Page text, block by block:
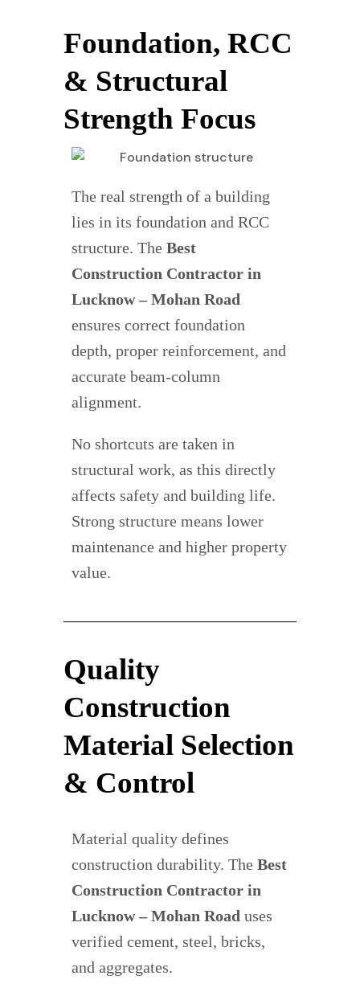
Foundation, RCC
& Structural
Strength Focus
The real strength of a building
lies in its foundation and RCC
structure. The Best
Construction Contractor in
Lucknow – Mohan Road
ensures correct foundation
depth, proper reinforcement, and
accurate beam-column
alignment.
No shortcuts are taken in
structural work, as this directly
affects safety and building life.
Strong structure means lower
maintenance and higher property
value.
Quality
Construction
Material Selection
& Control
Material quality defines
construction durability. The Best
Construction Contractor in
Lucknow – Mohan Road uses
verified cement, steel, bricks,
and aggregates.